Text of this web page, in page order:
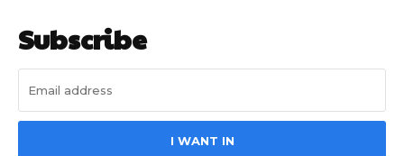
Subscribe
I WANT IN